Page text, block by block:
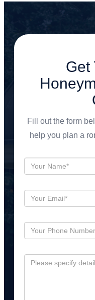
Get
Fill out the form
help you plan a